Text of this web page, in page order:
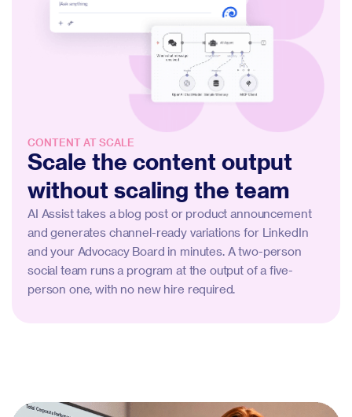
CONTENT AT SCALE
Scale the content output
without scaling the team
AI Assist takes a blog post or product announcement
and generates channel-ready variations for LinkedIn
and your Advocacy Board in minutes. A two-person
social team runs a program at the output of a five-
person one, with no new hire required.